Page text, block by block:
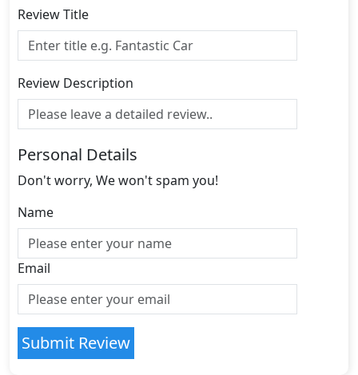
Review Title
Review Description
Personal Details
Don't worry, We won't spam you!
Name
Email
Submit Review